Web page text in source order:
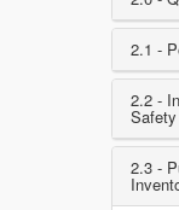
2.1 -
2.2 -
Safety
2.3 -